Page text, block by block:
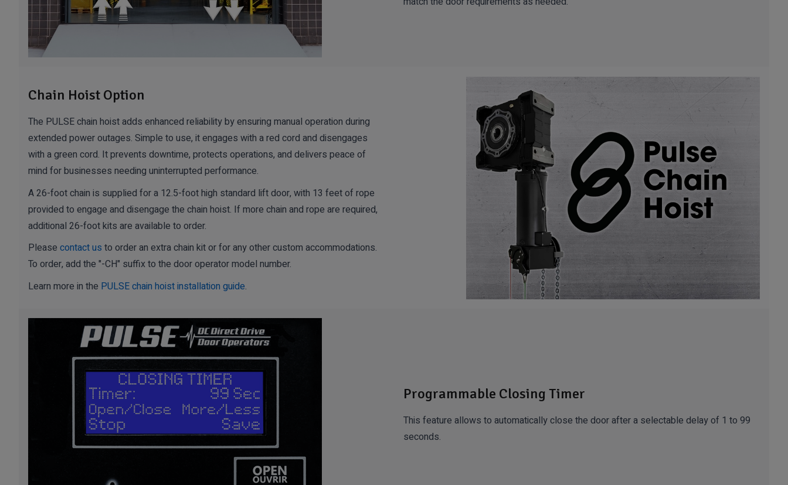
Chain Hoist Option
The PULSE chain hoist adds enhanced reliability by ensuring manual operation during
extended power outages. Simple to use, it engages with a red cord and disengages
with a green cord. It prevents downtime, protects operations, and delivers peace of
mind for businesses needing uninterrupted performance.
A 26-foot chain is supplied for a 12.5-foot high standard lift door, with 13 feet of rope
provided to engage and disengage the chain hoist. If more chain and rope are required,
additional 26-foot kits are available to order.
Please contact us to order an extra chain kit or for any other custom accommodations.
To order, add the "-CH" suffix to the door operator model number.
Learn more in the PULSE chain hoist installation guide.
Programmable Closing Timer
This feature allows to automatically close the door after a selectable delay of 1 to 99
seconds.